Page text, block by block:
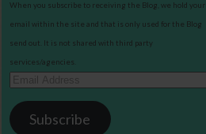
When you subscribe to receiving the Blog, we hold your
email within the site and that is only used for the Blog
send out. It is not shared with third party
services/agencies.
Email
Address
Subscribe